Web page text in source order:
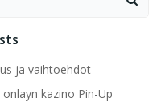
ja vaihtoehdot
kazino Pin-Up